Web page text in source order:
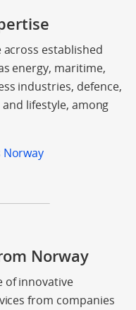
established
energy, maritime,
industries, defence,
lifestyle, among
Norway
of innovative
from companies